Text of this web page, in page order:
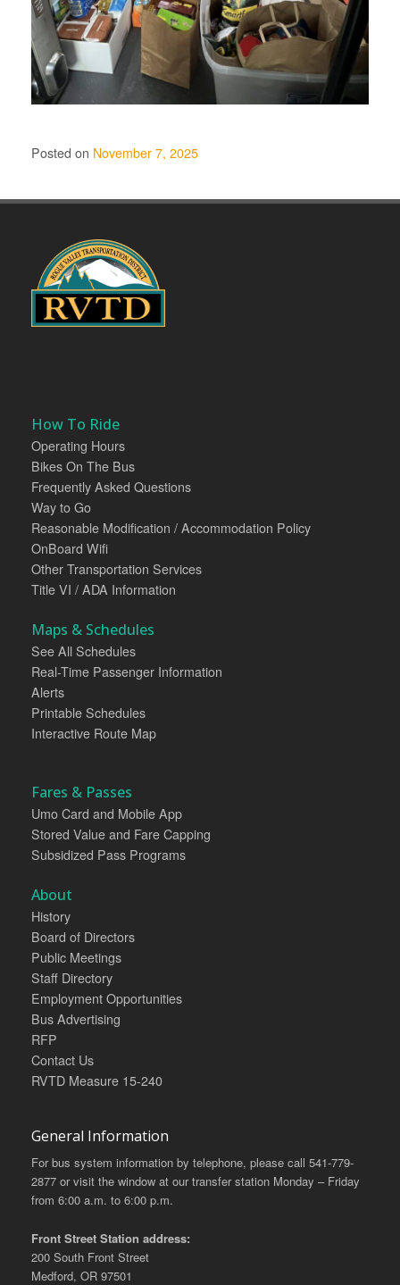
Posted on November 7, 2025
How To Ride
Operating Hours
Bikes On The Bus
Frequently Asked Questions
Way to Go
Reasonable Modification / Accommodation Policy
OnBoard Wifi
Other Transportation Services
Title VI / ADA Information
Maps & Schedules
See All Schedules
Real-Time Passenger Information
Alerts
Printable Schedules
Interactive Route Map
Fares & Passes
Umo Card and Mobile App
Stored Value and Fare Capping
Subsidized Pass Programs
About
History
Board of Directors
Public Meetings
Staff Directory
Employment Opportunities
Bus Advertising
RFP
Contact Us
RVTD Measure 15-240
General Information
For bus system information by telephone, please call 541-779-
2877 or visit the window at our transfer station Monday – Friday
from 6:00 a.m. to 6:00 p.m.
Front Street Station address:
200 South Front Street
Medford, OR 97501